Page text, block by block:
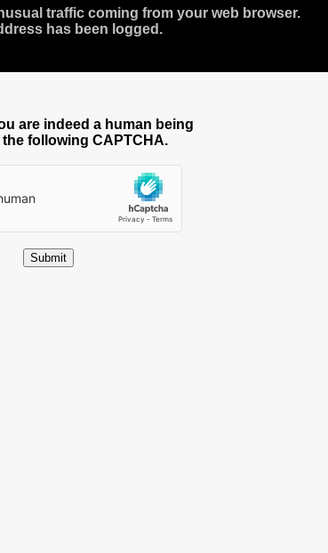
traffic coming from your web browser.
has been logged.
are indeed a human being
following CAPTCHA.